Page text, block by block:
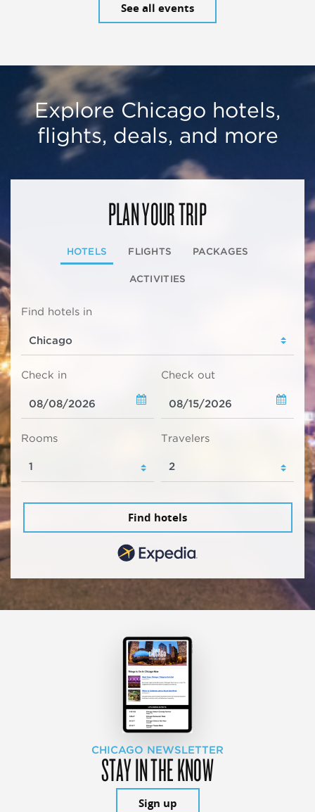
See all events
Explore Chicago hotels,
flights, deals, and more
PLAN YOUR TRIP
HOTELS FLIGHTS PACKAGES
ACTIVITIES
Find hotels in
Check in Check out
Rooms Travelers
Find hotels
CHICAGO NEWSLETTER
STAY IN THE KNOW
Sign up